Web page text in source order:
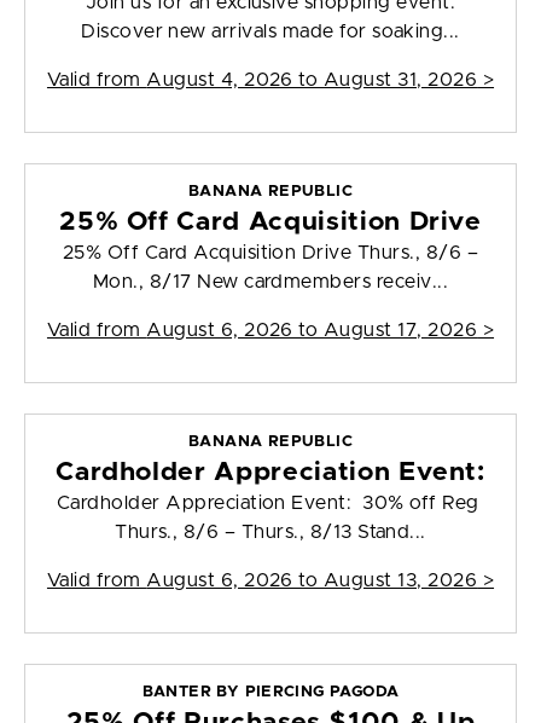
Discover new arrivals made for soaking...
Valid from August 4, 2026 to August 31, 2026 >
BANANA REPUBLIC
25% Off Card Acquisition Drive
25% Off Card Acquisition Drive Thurs., 8/6 –
Mon., 8/17 New cardmembers receiv...
Valid from August 6, 2026 to August 17, 2026 >
BANANA REPUBLIC
Cardholder Appreciation Event:
Cardholder Appreciation Event: 30% off Reg
Thurs., 8/6 – Thurs., 8/13 Stand...
Valid from August 6, 2026 to August 13, 2026 >
BANTER BY PIERCING PAGODA